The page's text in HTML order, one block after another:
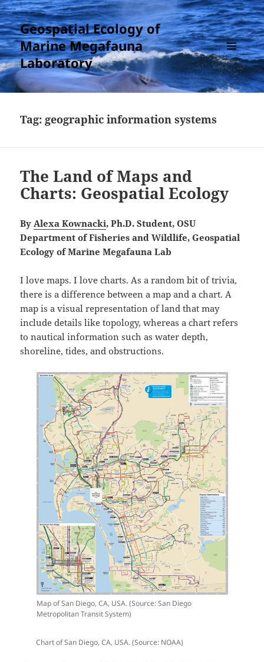
Geospatial Ecology of
Marine Megafauna
Laboratory
MENU
AND
WIDGETS
Tag: geographic information systems
The Land of Maps and
Charts: Geospatial Ecology
ByAlexa Kownacki, Ph.D. Student, OSU
Department of Fisheries and Wildlife, Geospatial
Ecology of Marine Megafauna Lab
I love maps. I love charts. As a random bit of trivia,
there is a difference between a map and a chart. A
map is a visual representation of land that may
include details like topology, whereas a chart refers
to nautical information such as water depth,
shoreline, tides, and obstructions.
Map of San Diego, CA, USA. (Source: San Diego
Metropolitan Transit System)
Chart of San Diego, CA, USA. (Source: NOAA)